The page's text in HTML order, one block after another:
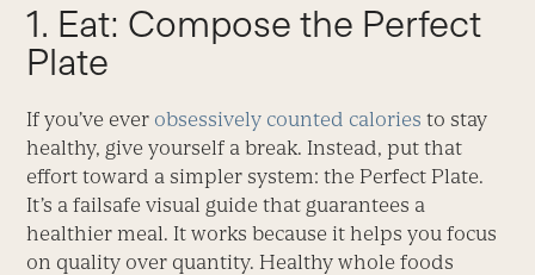
1. Eat: Compose the Perfect
Plate
If you’ve ever obsessively counted calories to stay
healthy, give yourself a break. Instead, put that
effort toward a simpler system: the Perfect Plate.
It’s a failsafe visual guide that guarantees a
healthier meal. It works because it helps you focus
on quality over quantity. Healthy whole foods